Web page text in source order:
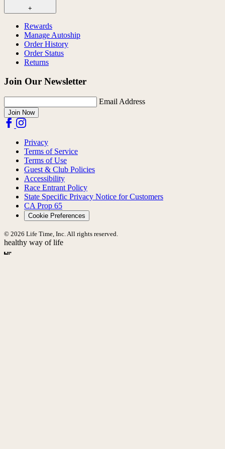
+
Rewards
Manage Autoship
Order History
Order Status
Returns
Join Our Newsletter
Email Address
Join Now
Privacy
Terms of Service
Terms of Use
Guest & Club Policies
Accessibility
Race Entrant Policy
State Specific Privacy Notice for Customers
CA Prop 65
Cookie Preferences
© 2026 Life Time, Inc. All rights reserved.
healthy way of life